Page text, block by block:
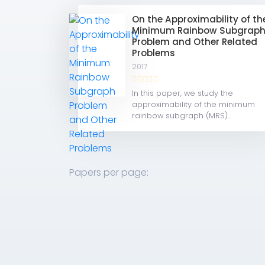
On the Approximability of
Minimum Rainbow
Problem and Other Related
Problems
2017
In this paper, we study the
approximability of the minimum
rainbow subgraph (MRS)...
Papers per page: